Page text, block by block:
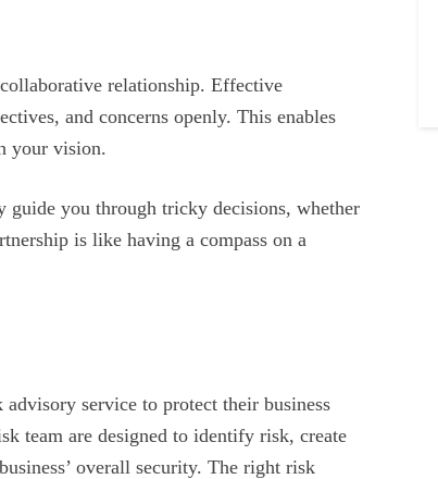
relationship. Effective
and concerns openly. This enables
your vision.
guide you through tricky decisions, whether
is like having a compass on a
service to protect their business
team are designed to identify risk, create
overall security. The right risk